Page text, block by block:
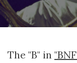
The "B" in